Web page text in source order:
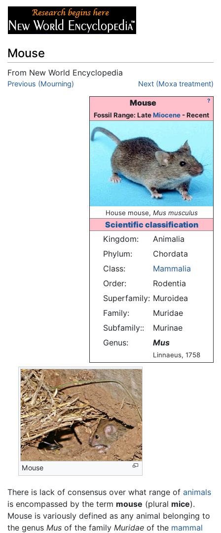
Mouse
From New World Encyclopedia
Jump to:navigation
Previous (Mourning) Next (Moxa treatment)
?
Mouse
Fossil Range: LateMiocene - Recent
House mouse, Mus musculus
Scientific classification
Kingdom:
Animalia
Phylum:
Chordata
Class:
Mammalia
Order:
Rodentia
Superfamily: Muroidea
Family:
Muridae
Subfamily::
Murinae
Genus:
Mus
Linnaeus, 1758
Mouse
There is lack of consensus over what range of animals
is encompassed by the term mouse (plural mice).
Mouse is variously defined as any animal belonging to
the genus Mus of the family Muridae of the mammal